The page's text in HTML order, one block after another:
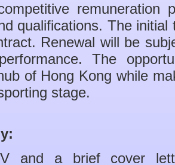
remuneration
qualifications. The
Renewal will be
The
of Hong Kong while
stage.
and a brief cover